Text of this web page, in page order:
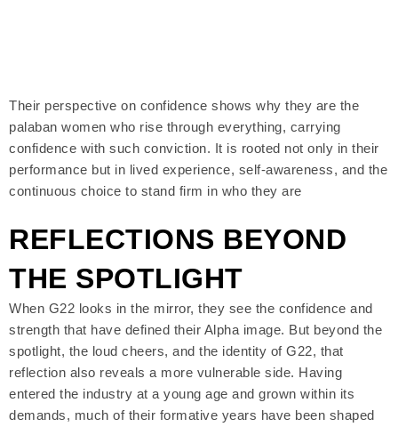
Their perspective on confidence shows why they are the
palaban women who rise through everything, carrying
confidence with such conviction. It is rooted not only in their
performance but in lived experience, self-awareness, and the
continuous choice to stand firm in who they are
REFLECTIONS BEYOND
THE SPOTLIGHT
When G22 looks in the mirror, they see the confidence and
strength that have defined their Alpha image. But beyond the
spotlight, the loud cheers, and the identity of G22, that
reflection also reveals a more vulnerable side. Having
entered the industry at a young age and grown within its
demands, much of their formative years have been shaped